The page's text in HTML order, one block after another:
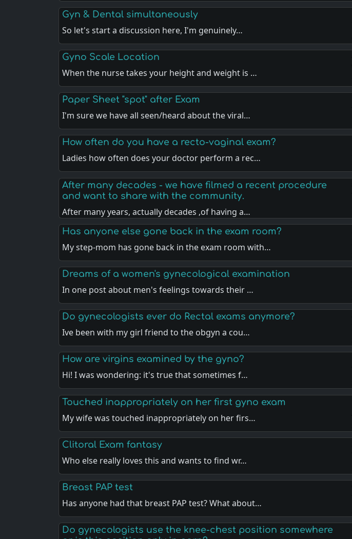
Gyn & Dental simultaneously
So let's start a discussion here, I'm genuinely…
Gyno Scale Location
When the nurse takes your height and weight is …
Paper Sheet "spot" after Exam
I'm sure we have all seen/heard about the viral…
How often do you have a recto-vaginal exam?
Ladies how often does your doctor perform a rec…
After many decades - we have filmed a recent procedure
and want to share with the community.
After many years, actually decades ,of having a…
Has anyone else gone back in the exam room?
My step-mom has gone back in the exam room with…
Dreams of a women's gynecological examination
In one post about men's feelings towards their …
Do gynecologists ever do Rectal exams anymore?
Ive been with my girl friend to the obgyn a cou…
How are virgins examined by the gyno?
Hi! I was wondering: it's true that sometimes f…
Touched inappropriately on her first gyno exam
My wife was touched inappropriately on her firs…
Clitoral Exam fantasy
Who else really loves this and wants to find wr…
Breast PAP test
Has anyone had that breast PAP test? What about…
Do gynecologists use the knee-chest position somewhere